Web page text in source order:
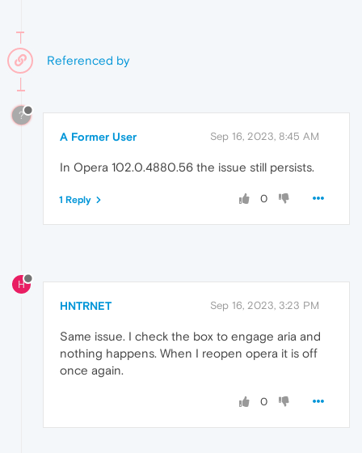
Referenced by
?
A Former User Sep 16, 2023, 8:45 AM
In Opera 102.0.4880.56 the issue still persists.
0
1 Reply
H
HNTRNET Sep 16, 2023, 3:23 PM
Same issue. I check the box to engage aria and
nothing happens. When I reopen opera it is off
once again.
0